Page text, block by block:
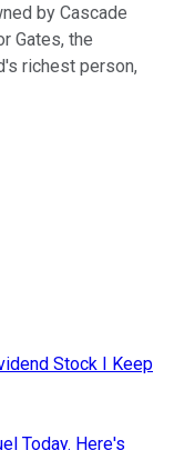
by Cascade
Gates, the
richest person,
Stock I Keep
Today. Here's